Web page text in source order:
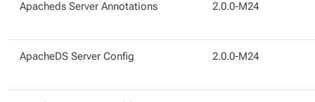
Apacheds Server Annotations 2.0.0-M24
ApacheDS Server Config 2.0.0-M24